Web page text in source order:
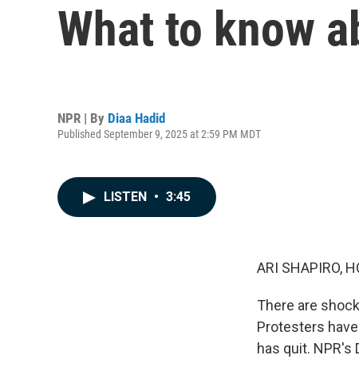
What to know
NPR | By Diaa Hadid
Published September 9, 2025 at 2:59 PM MDT
LISTEN • 3:45
ARI SHAPIRO,
There are
Protesters
has quit.